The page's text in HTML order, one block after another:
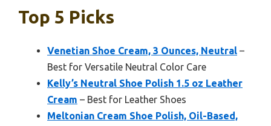
Top 5 Picks
Venetian Shoe Cream, 3 Ounces, Neutral –
Best for Versatile Neutral Color Care
Kelly’s Neutral Shoe Polish 1.5 oz Leather
Cream – Best for Leather Shoes
Meltonian Cream Shoe Polish, Oil-Based,